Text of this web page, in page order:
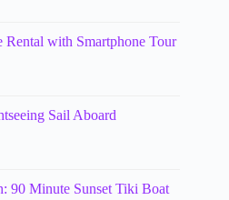
Rental with Smartphone Tour
Sail Aboard
90 Minute Sunset Tiki Boat